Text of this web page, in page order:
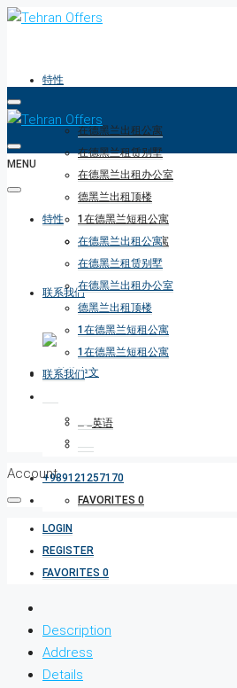
特性
在德黑兰出租公寓
在德黑兰租赁别墅
在德黑兰出租办公室
德黑兰出租顶楼
1在德黑兰短租公寓
1在德黑兰短租公寓
联系我们
+989121257170
FAVORITES 0
MENU
特性
在德黑兰出租公寓
在德黑兰租赁别墅
在德黑兰出租办公室
德黑兰出租顶楼
1在德黑兰短租公寓
1在德黑兰短租公寓
联系我们
Account
LOGIN
REGISTER
FAVORITES 0
Description
Address
Details